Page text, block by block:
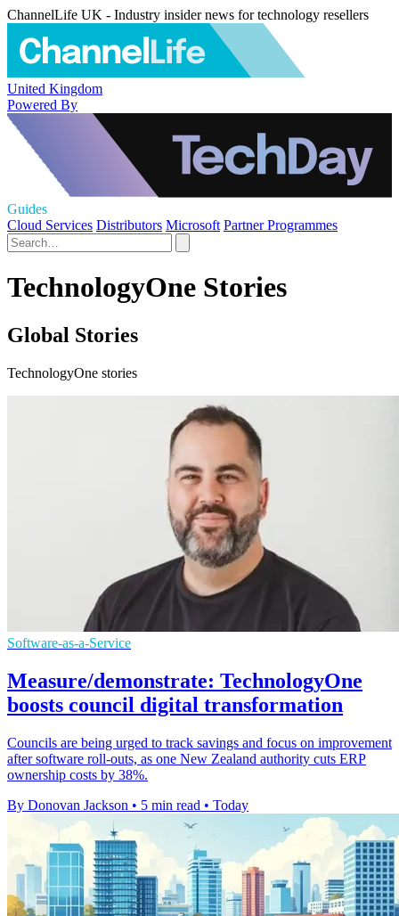
ChannelLife UK - Industry insider news for technology resellers
United Kingdom
Powered By
Guides
Cloud Services Distributors Microsoft Partner Programmes
TechnologyOne Stories
Global Stories
TechnologyOne stories
Software-as-a-Service
Measure/demonstrate: TechnologyOne
boosts council digital transformation
Councils are being urged to track savings and focus on improvement
after software roll-outs, as one New Zealand authority cuts ERP
ownership costs by 38%.
By Donovan Jackson • 5 min read • Today